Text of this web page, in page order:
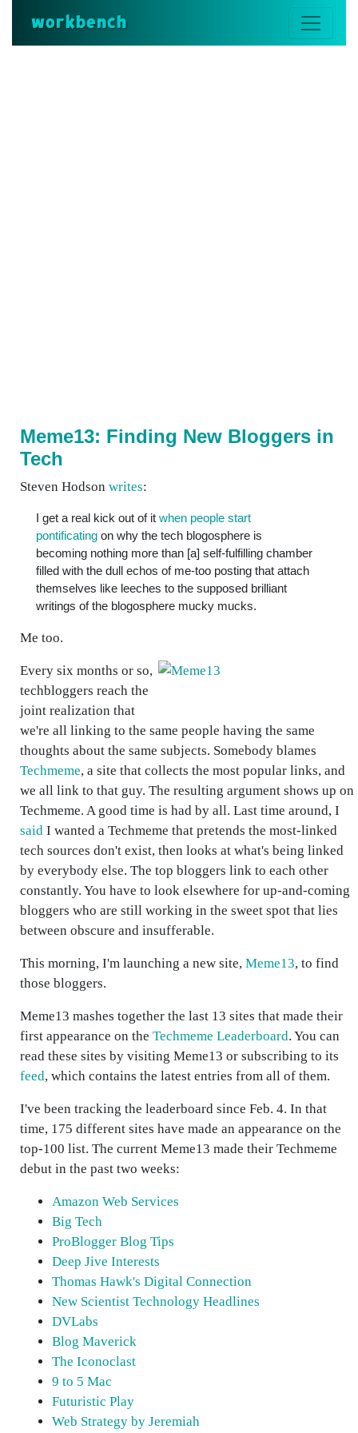
workbench
Meme13: Finding New Bloggers in
Tech
Steven Hodson writes:
I get a real kick out of it when people start
pontificating on why the tech blogosphere is
becoming nothing more than [a] self-fulfilling chamber
filled with the dull echos of me-too posting that attach
themselves like leeches to the supposed brilliant
writings of the blogosphere mucky mucks.
Me too.
Every six months or so,
techbloggers reach the
joint realization that
we're all linking to the same people having the same
thoughts about the same subjects. Somebody blames
Techmeme, a site that collects the most popular links, and
we all link to that guy. The resulting argument shows up on
Techmeme. A good time is had by all. Last time around, I
said I wanted a Techmeme that pretends the most-linked
tech sources don't exist, then looks at what's being linked
by everybody else. The top bloggers link to each other
constantly. You have to look elsewhere for up-and-coming
bloggers who are still working in the sweet spot that lies
between obscure and insufferable.
This morning, I'm launching a new site, Meme13, to find
those bloggers.
Meme13 mashes together the last 13 sites that made their
first appearance on the Techmeme Leaderboard. You can
read these sites by visiting Meme13 or subscribing to its
feed, which contains the latest entries from all of them.
I've been tracking the leaderboard since Feb. 4. In that
time, 175 different sites have made an appearance on the
top-100 list. The current Meme13 made their Techmeme
debut in the past two weeks:
Amazon Web Services
Big Tech
ProBlogger Blog Tips
Deep Jive Interests
Thomas Hawk's Digital Connection
New Scientist Technology Headlines
DVLabs
Blog Maverick
The Iconoclast
9 to 5 Mac
Futuristic Play
Web Strategy by Jeremiah